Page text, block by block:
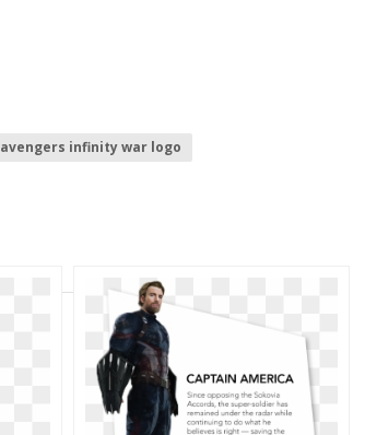
avengers infinity war logo